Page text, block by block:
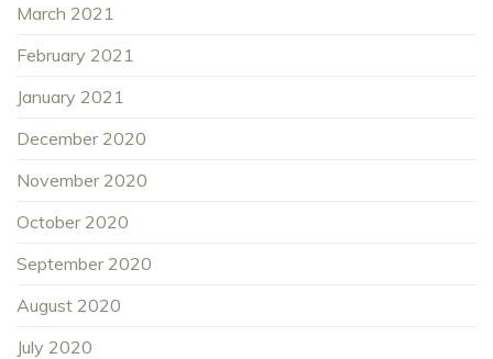
March 2021
February 2021
January 2021
December 2020
November 2020
October 2020
September 2020
August 2020
July 2020